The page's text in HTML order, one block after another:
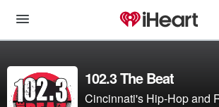
102.3 The Beat
Cincinnati's Hip-Hop and